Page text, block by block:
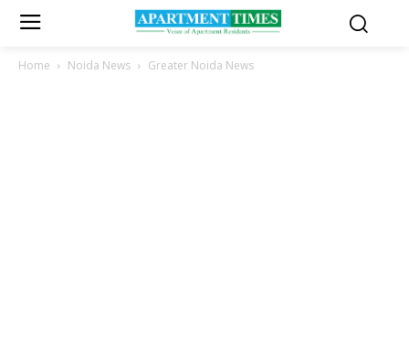
Home Noida News Greater Noida News